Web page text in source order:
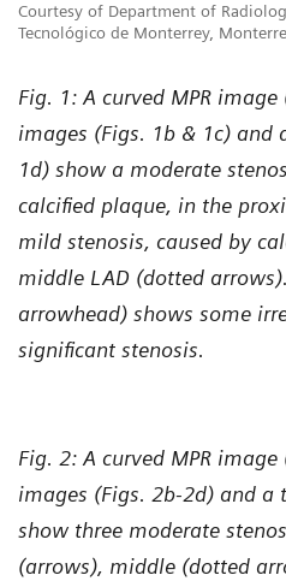
Courtesy of Department of
Tecnológico de Monterrey,
Fig. 1: A curved MPR
images (Figs. 1b & 1c) and
1d) show a moderate
calcified plaque, in the
mild stenosis, caused by
middle LAD (dotted
arrowhead) shows some
significant stenosis.
Fig. 2: A curved MPR
images (Figs. 2b-2d) and a
show three moderate
(arrows), middle (dotted